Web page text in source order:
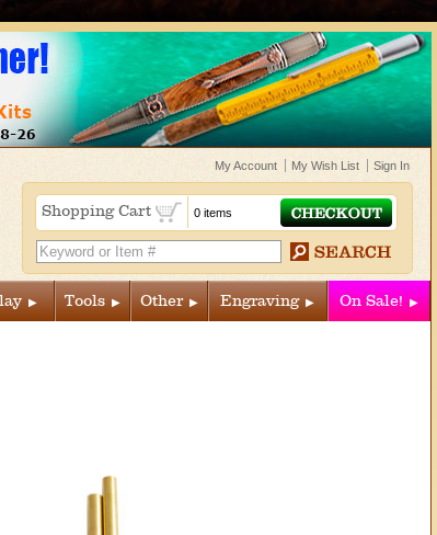
Sign In
My Wish List
My Account
Shopping Cart 0 items
Tools Other Engraving On Sale!